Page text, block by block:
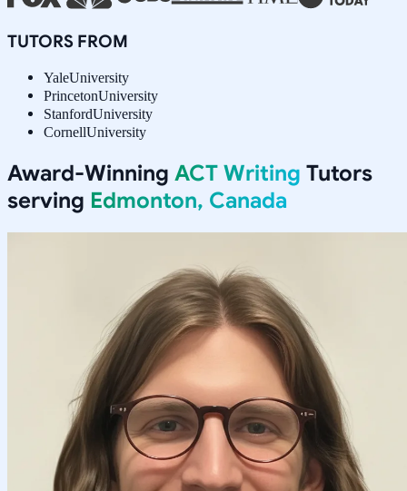
TUTORS FROM
YaleUniversity
PrincetonUniversity
StanfordUniversity
CornellUniversity
Award-Winning ACT Writing Tutors
serving Edmonton, Canada